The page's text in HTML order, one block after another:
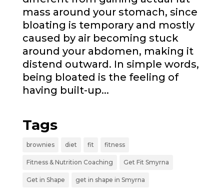
mass around your stomach, since
bloating is temporary and mostly
caused by air becoming stuck
around your abdomen, making it
distend outward. In simple words,
being bloated is the feeling of
having built-up...
Tags
brownies diet fit fitness
Fitness & Nutrition Coaching Get Fit Smyrna
Get in Shape get in shape in Smyrna